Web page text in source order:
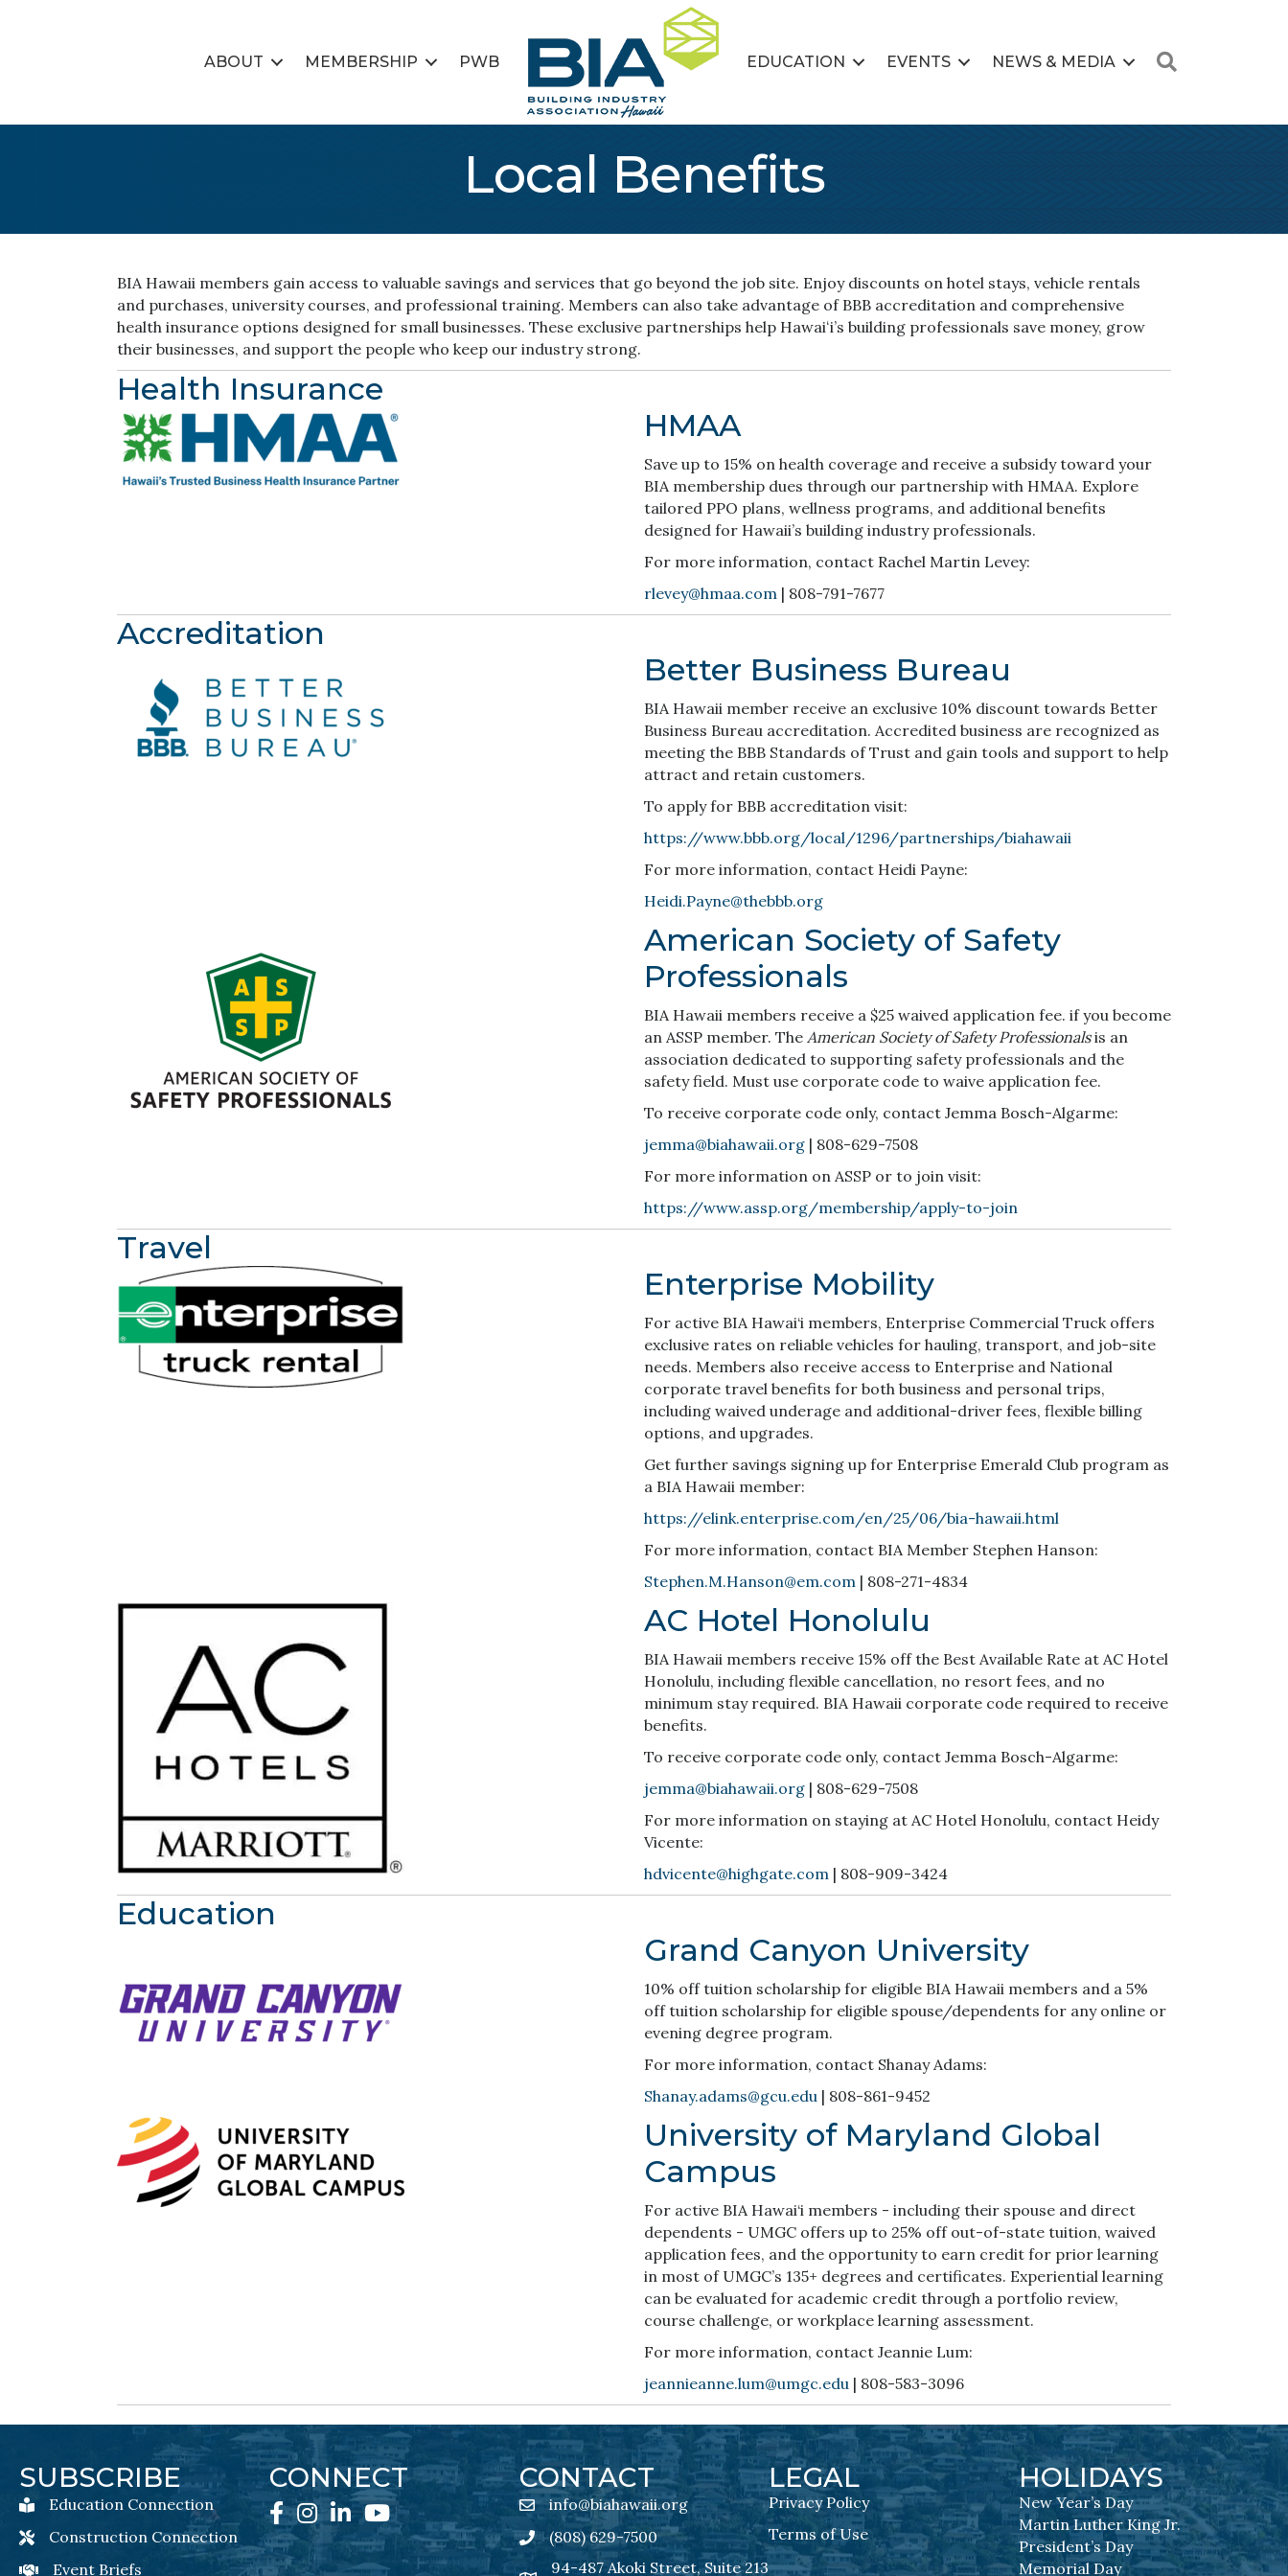
ABOUT MEMBERSHIP PWB EDUCATION EVENTS NEWS & MEDIA
Local Benefits
BIA Hawaii members gain access to valuable savings and services that go beyond the job site. Enjoy discounts on hotel stays, vehicle rentals
and purchases, university courses, and professional training. Members can also take advantage of BBB accreditation and comprehensive
health insurance options designed for small businesses. These exclusive partnerships help Hawaiʻi’s building professionals save money, grow
their businesses, and support the people who keep our industry strong.
Health Insurance
HMAA
Save up to 15% on health coverage and receive a subsidy toward your
BIA membership dues through our partnership with HMAA. Explore
tailored PPO plans, wellness programs, and additional benefits
designed for Hawaii’s building industry professionals.
For more information, contact Rachel Martin Levey:
rlevey@hmaa.com | 808-791-7677
Accreditation
Better Business Bureau
BIA Hawaii member receive an exclusive 10% discount towards Better
Business Bureau accreditation. Accredited business are recognized as
meeting the BBB Standards of Trust and gain tools and support to help
attract and retain customers.
To apply for BBB accreditation visit:
https://www.bbb.org/local/1296/partnerships/biahawaii
For more information, contact Heidi Payne:
Heidi.Payne@thebbb.org
American Society of Safety
Professionals
BIA Hawaii members receive a $25 waived application fee. if you become
an ASSP member. The American Society of Safety Professionalsis an
association dedicated to supporting safety professionals and the
safety field. Must use corporate code to waive application fee.
To receive corporate code only, contact Jemma Bosch-Algarme:
jemma@biahawaii.org | 808-629-7508
For more information on ASSP or to join visit:
https://www.assp.org/membership/apply-to-join
Travel
Enterprise Mobility
For active BIA Hawai‘i members, Enterprise Commercial Truck offers
exclusive rates on reliable vehicles for hauling, transport, and job-site
needs. Members also receive access to Enterprise and National
corporate travel benefits for both business and personal trips,
including waived underage and additional-driver fees, flexible billing
options, and upgrades.
Get further savings signing up for Enterprise Emerald Club program as
a BIA Hawaii member:
https://elink.enterprise.com/en/25/06/bia-hawaii.html
For more information, contact BIA Member Stephen Hanson:
Stephen.M.Hanson@em.com | 808-271-4834
AC Hotel Honolulu
BIA Hawaii members receive 15% off the Best Available Rate at AC Hotel
Honolulu, including flexible cancellation, no resort fees, and no
minimum stay required. BIA Hawaii corporate code required to receive
benefits.
To receive corporate code only, contact Jemma Bosch-Algarme:
jemma@biahawaii.org | 808-629-7508
For more information on staying at AC Hotel Honolulu, contact Heidy
Vicente:
hdvicente@highgate.com | 808-909-3424
Education
Grand Canyon University
10% off tuition scholarship for eligible BIA Hawaii members and a 5%
off tuition scholarship for eligible spouse/dependents for any online or
evening degree program.
For more information, contact Shanay Adams:
Shanay.adams@gcu.edu | 808-861-9452
University of Maryland Global
Campus
For active BIA Hawai‘i members - including their spouse and direct
dependents - UMGC offers up to 25% off out-of-state tuition, waived
application fees, and the opportunity to earn credit for prior learning
in most of UMGC’s 135+ degrees and certificates. Experiential learning
can be evaluated for academic credit through a portfolio review,
course challenge, or workplace learning assessment.
For more information, contact Jeannie Lum:
jeannieanne.lum@umgc.edu | 808-583-3096
SUBSCRIBE
Education Connection Newsletter Sign-Up
Education Connection
Construction Connection Newsletter Sign-Up
Construction Connection
Event Briefs Newsletter Sign-Ups
Event Briefs
CONNECT
Facebook
Instagram
LinkedInYouTube
CONTACT
email address
info@biahawaii.org
Phone icon
(808) 629-7500
94-487 Akoki Street, Suite 213
LEGAL
Privacy Policy
Terms of Use
HOLIDAYS
New Year’s Day
Martin Luther King Jr.
President’s Day
Memorial Day